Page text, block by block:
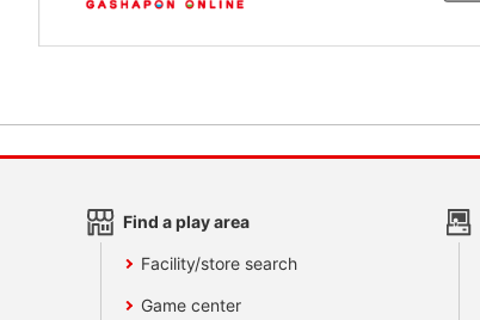
Find a play area
Facility/store search
Game center